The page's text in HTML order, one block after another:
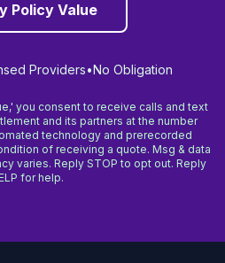
Policy Value
Providers•No Obligation
you consent to receive calls and text
and its partners at the number
technology and prerecorded
of receiving a quote. Msg & data
varies. Reply STOP to opt out. Reply
for help.